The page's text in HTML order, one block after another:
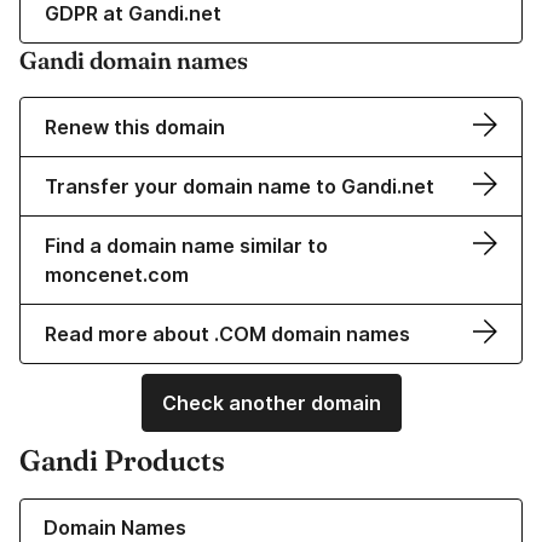
GDPR at Gandi.net
Gandi domain names
Renew this domain
Transfer your domain name to Gandi.net
Find a domain name similar to
moncenet.com
Read more about .COM domain names
Check another domain
Gandi Products
Domain Names
Learn more about our Domain Names